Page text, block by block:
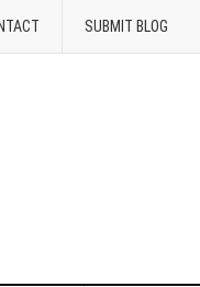
SUBMIT BLOG